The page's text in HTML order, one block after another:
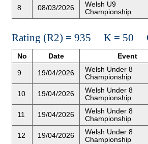
8 08/03/2026
Welsh U9
Championship
Rating (R2) = 935 K = 50
No Date Event
9 19/04/2026
Welsh Under 8
Championship
10 19/04/2026
Welsh Under 8
Championship
11 19/04/2026
Welsh Under 8
Championship
12 19/04/2026
Welsh Under 8
Championship